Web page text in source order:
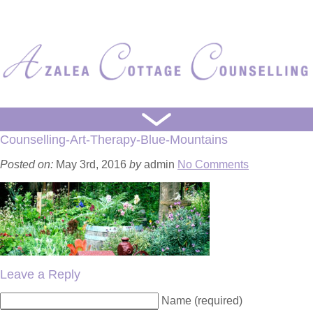
HOME
ART WORKS
ART PROCESS
WRITING PROCESS
ABOUT
Counselling-Art-Therapy-Blue-Mountains
Posted on: May 3rd, 2016 byadmin No Comments
Leave a Reply
Name (required)